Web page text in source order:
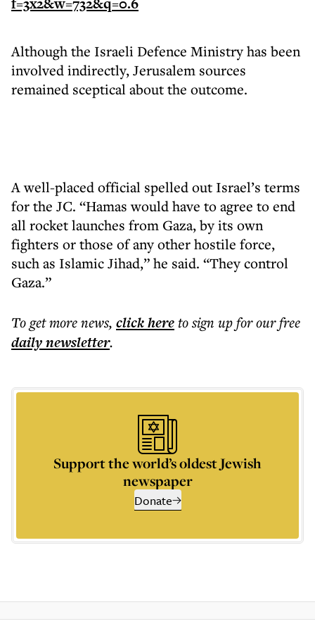
Although the Israeli Defence Ministry has been
involved indirectly, Jerusalem sources
remained sceptical about the outcome.
A well-placed official spelled out Israel’s terms
for the JC. “Hamas would have to agree to end
all rocket launches from Gaza, by its own
fighters or those of any other hostile force,
such as Islamic Jihad,” he said. “They control
Gaza.”
To get morenews, click hereto sign up for our free
dailynewsletter.
Support the world’s oldest Jewish
newspaper
Donate